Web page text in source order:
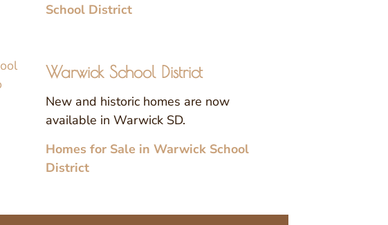
School District
Warwick School District
New and historic homes are now
available in Warwick SD.
Homes for Sale in Warwick School
District